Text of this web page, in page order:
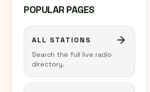
POPULAR PAGES
ALL STATIONS
Search the full live radio
directory.